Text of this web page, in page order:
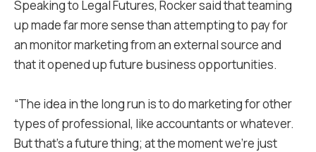
Speaking to Legal Futures, Rocker said that teaming
up made far more sense than attempting to pay for
an monitor marketing from an external source and
that it opened up future business opportunities.
“The idea in the long run is to do marketing for other
types of professional, like accountants or whatever.
But that’s a future thing; at the moment we’re just